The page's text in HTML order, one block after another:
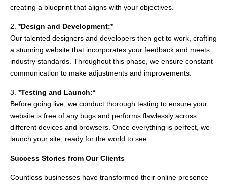
creating a blueprint that aligns with your objectives.
2. *Design and Development:*
Our talented designers and developers then get to work, crafting
a stunning website that incorporates your feedback and meets
industry standards. Throughout this phase, we ensure constant
communication to make adjustments and improvements.
3. *Testing and Launch:*
Before going live, we conduct thorough testing to ensure your
website is free of any bugs and performs flawlessly across
different devices and browsers. Once everything is perfect, we
launch your site, ready for the world to see.
Success Stories from Our Clients
Countless businesses have transformed their online presence